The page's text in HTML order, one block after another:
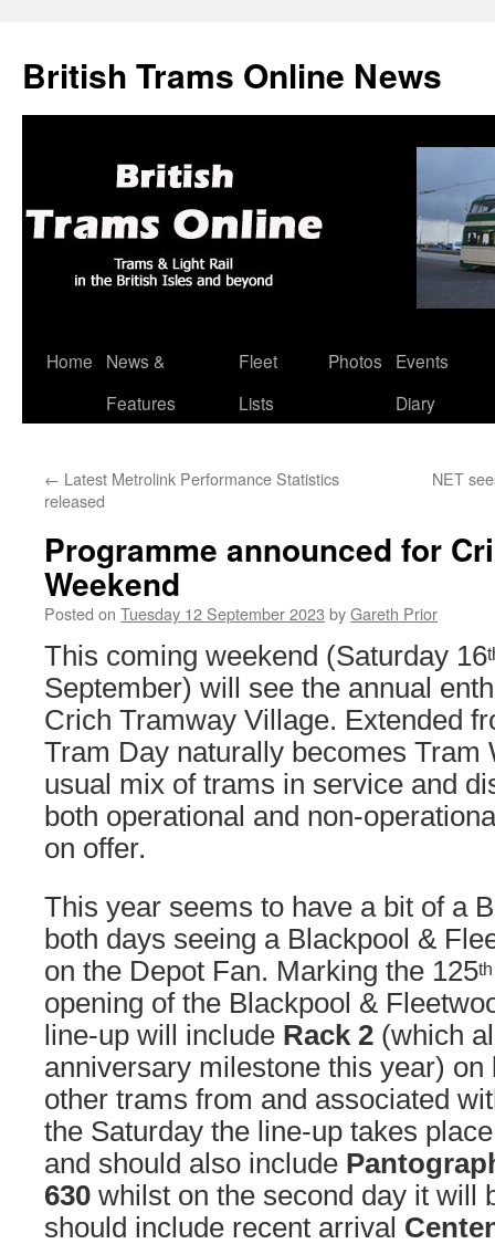
British Trams Online News
Skip
Home
News &
Features
Fleet
Lists
Photos
Events
Diary
← Latest Metrolink Performance Statistics
released
NET
Programme announced for
Weekend
Posted on Tuesday 12 September 2023 byGareth Prior
This coming weekend (Saturday 16
September) will see the annual
Crich Tramway Village. Extended
Tram Day naturally becomes Tram
usual mix of trams in service and
both operational and non-
on offer.
This year seems to have a bit of a
both days seeing a Blackpool &
on the Depot Fan. Marking the 125th
opening of the Blackpool &
line-up will include Rack 2 (which
anniversary milestone this year) on
other trams from and associated
the Saturday the line-up takes
and should also include
630 whilst on the second day it will
should include recent arrival